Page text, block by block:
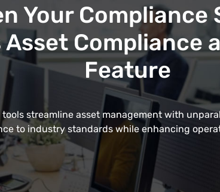
Your
Asset Compliance
Feature
tools streamline asset management with
to industry standards while enhancing